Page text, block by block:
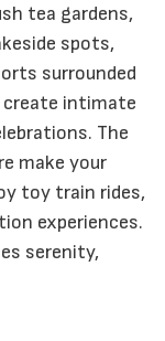
tea gardens,
spots,
surrounded
create intimate
The
make your
toy train rides,
experiences.
serenity,